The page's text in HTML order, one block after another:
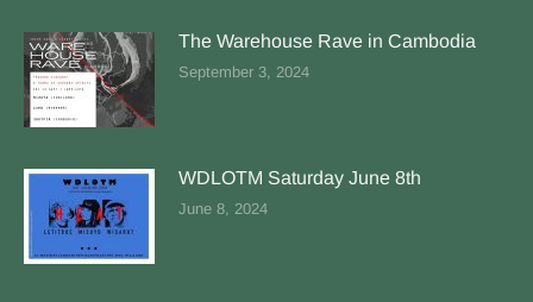
The Warehouse Rave in Cambodia
September 3, 2024
WDLOTM Saturday June 8th
June 8, 2024